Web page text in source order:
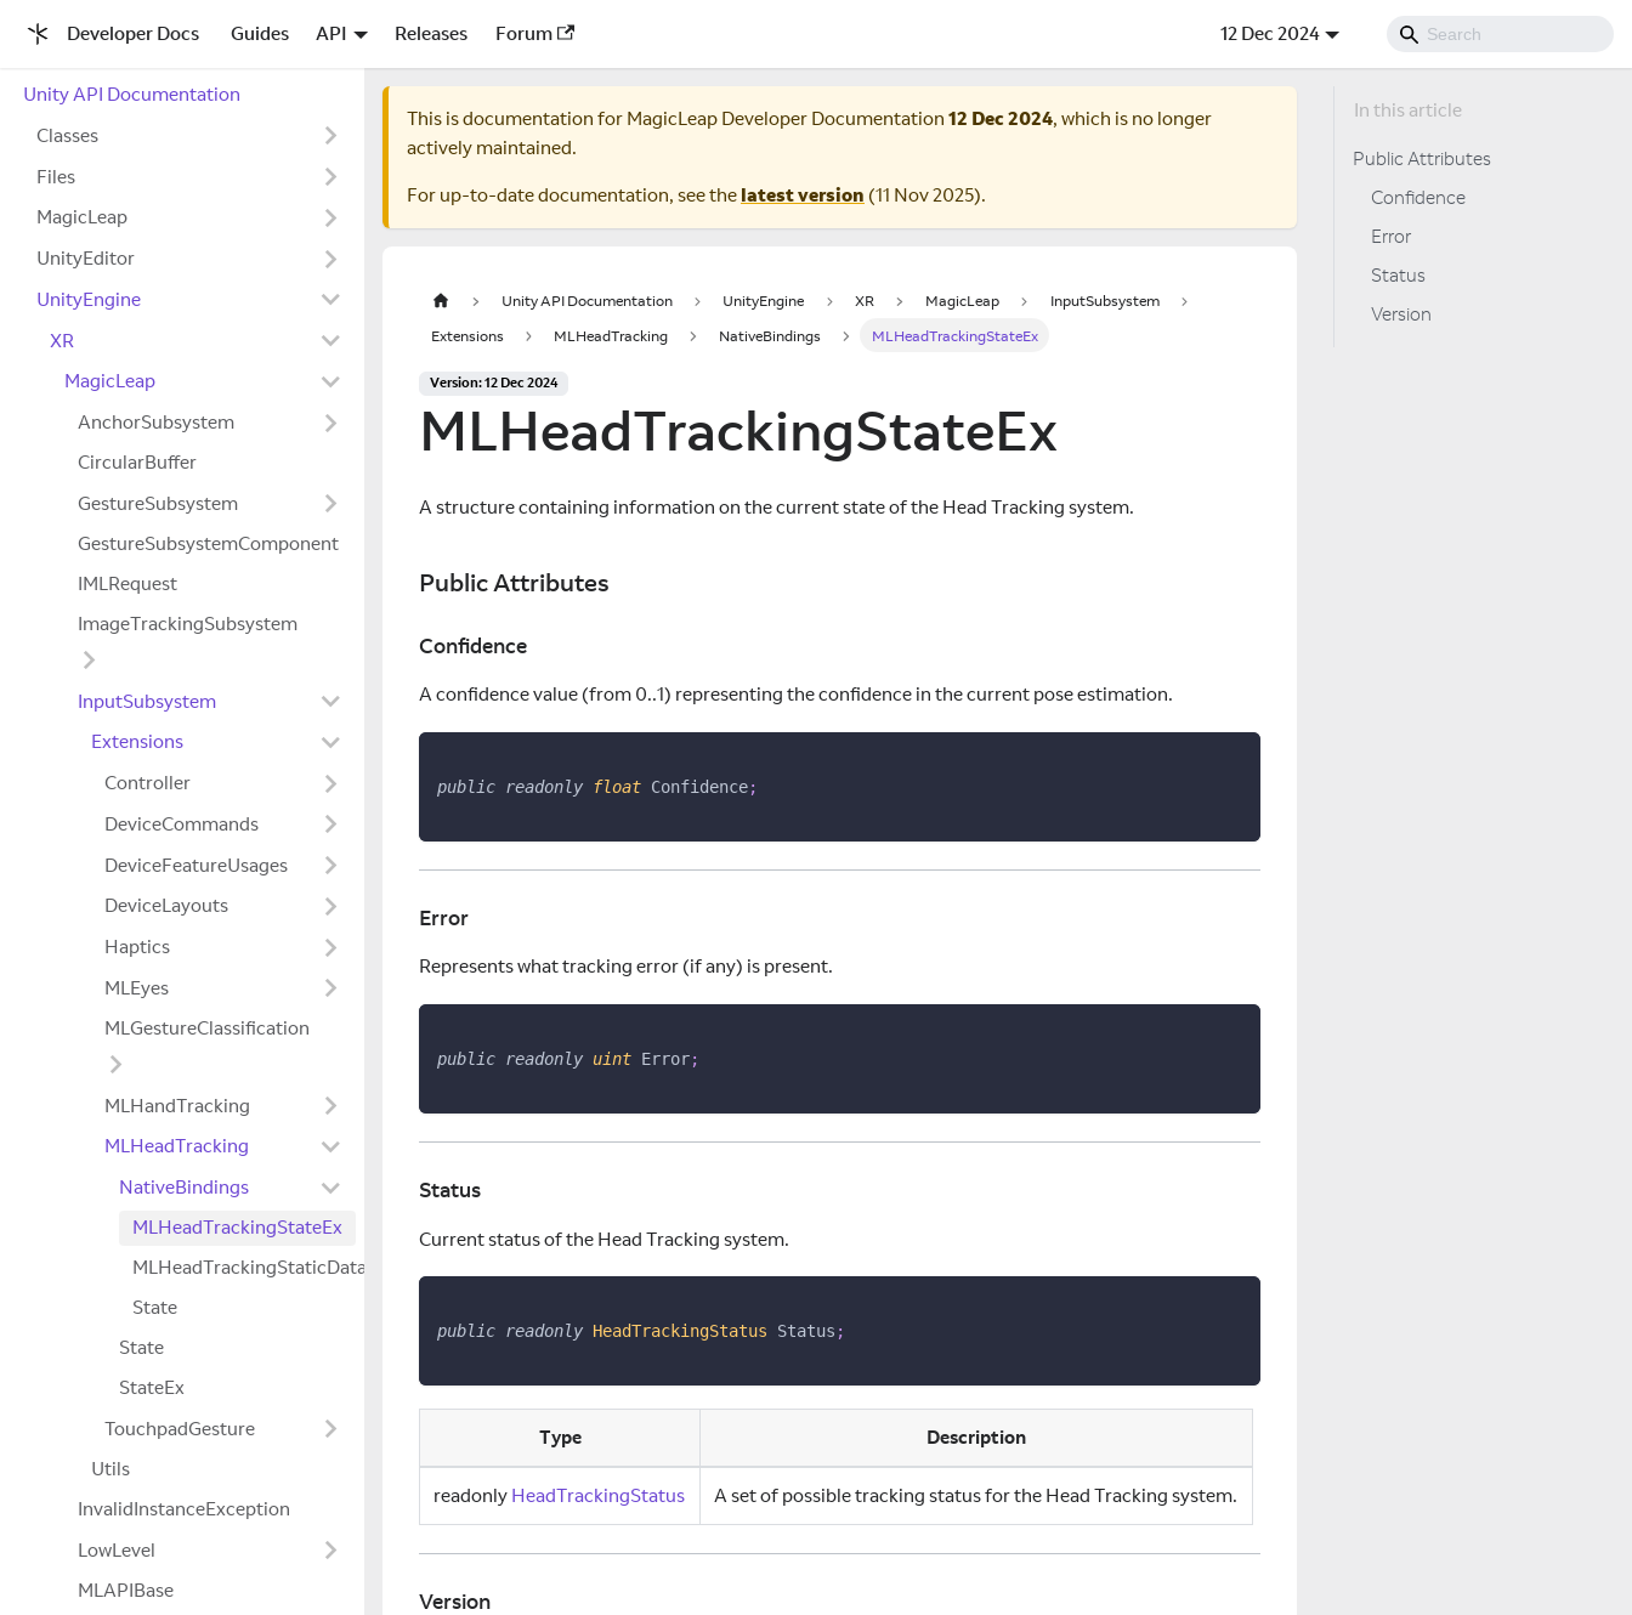
Developer Docs Guides API Releases Forum 12 Dec 2024
Unity API Documentation
Classes
Files
MagicLeap
UnityEditor
UnityEngine
XR
MagicLeap
AnchorSubsystem
CircularBuffer
GestureSubsystem
GestureSubsystemComponent
IMLRequest
ImageTrackingSubsystem
InputSubsystem
Extensions
Controller
DeviceCommands
DeviceFeatureUsages
DeviceLayouts
Haptics
MLEyes
MLGestureClassification
MLHandTracking
MLHeadTracking
NativeBindings
MLHeadTrackingStateEx
MLHeadTrackingStaticData
State
State
StateEx
TouchpadGesture
Utils
InvalidInstanceException
LowLevel
MLAPIBase
This is documentation for MagicLeap Developer Documentation 12 Dec 2024, which is no longer
actively maintained.
For up-to-date documentation, see the latest version (11 Nov 2025).
Unity API Documentation UnityEngine XR MagicLeap
InputSubsystem
Extensions
MLHeadTracking NativeBindings MLHeadTrackingStateEx
Version: 12 Dec 2024
MLHeadTrackingStateEx
A structure containing information on the current state of the Head Tracking system.
Public Attributes
Confidence
A confidence value (from 0..1) representing the confidence in the current pose estimation.
public readonly float Confidence;
Error
Represents what tracking error (if any) is present.
public readonly uint Error;
Status
Current status of the Head Tracking system.
public readonly HeadTrackingStatus Status ;
Type Description
readonly HeadTrackingStatus A set of possible tracking status for the Head Tracking system.
Version
Public Attributes
Confidence
Error
Status
Version